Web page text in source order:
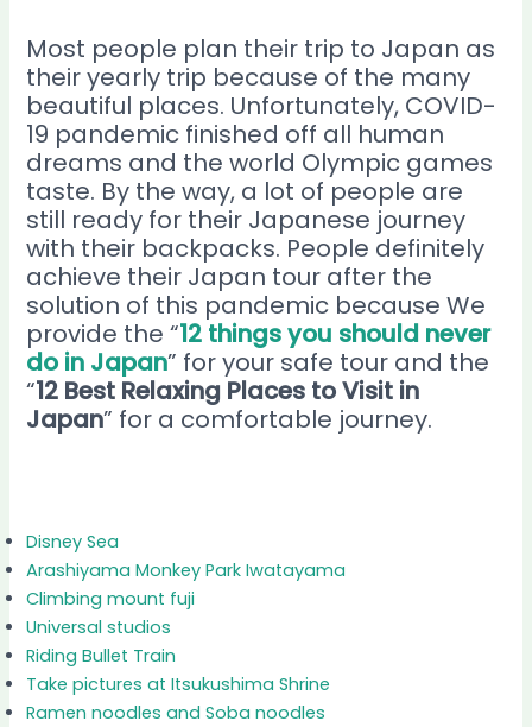
Most people plan their trip to Japan as
their yearly trip because of the many
beautiful places. Unfortunately, COVID-
19 pandemic finished off all human
dreams and the world Olympic games
taste. By the way, a lot of people are
still ready for their Japanese journey
with their backpacks. People definitely
achieve their Japan tour after the
solution of this pandemic because We
provide the “12 things you should never
do in Japan” for your safe tour and the
“12 Best Relaxing Places to Visit in
Japan” for a comfortable journey.
Disney Sea
Arashiyama Monkey Park Iwatayama
Climbing mount fuji
Universal studios
Riding Bullet Train
Take pictures at Itsukushima Shrine
Ramen noodles and Soba noodles